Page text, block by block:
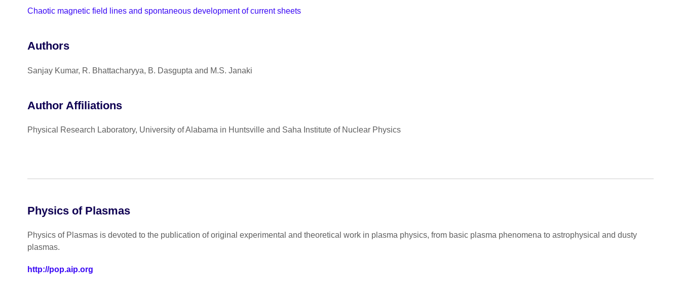
Chaotic magnetic field lines and spontaneous development of current sheets
Authors
Sanjay Kumar, R. Bhattacharyya, B. Dasgupta and M.S. Janaki
Author Affiliations
Physical Research Laboratory, University of Alabama in Huntsville and Saha Institute of Nuclear Physics
Physics of Plasmas
Physics of Plasmas is devoted to the publication of original experimental and theoretical work in plasma physics, from basic plasma phenomena to astrophysical and dusty
plasmas.
http://pop.aip.org